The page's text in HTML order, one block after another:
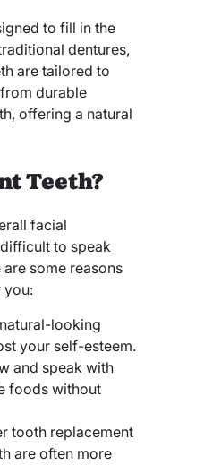
to fill in the
dentures,
are tailored to
durable
offering a natural
Teeth?
facial
to speak
some reasons
you:
looking
your self-esteem.
and speak with
foods without
tooth replacement
are often more